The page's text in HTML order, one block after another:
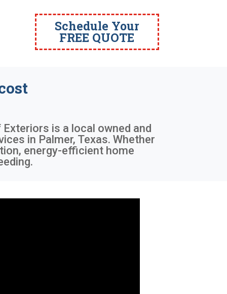
Schedule Your
FREE QUOTE
Exteriors is a local owned and
in Palmer, Texas. Whether
energy-efficient home